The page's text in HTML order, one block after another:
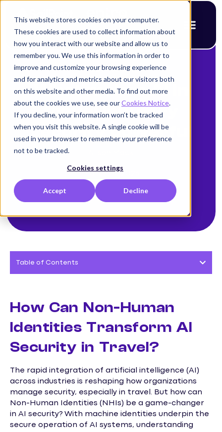
This website stores cookies on your computer.
These cookies are used to collect information about
how you interact with our website and allow us to
remember you. We use this information in order to
improve and customize your browsing experience
and for analytics and metrics about our visitors both
on this website and other media. To find out more
about the cookies we use, see ourCookies Notice.
If you decline, your information won’t be tracked
when you visit this website. A single cookie will be
used in your browser to remember your preference
not to be tracked.
Cookies settings
Accept Decline
< Back to blog
What makes AI in
travel industry
security powerful
Table of Contents
How Can Non-Human
Identities Transform AI
Security in Travel?
The rapid integration of artificial intelligence (AI)
across industries is reshaping how organizations
manage security, especially in travel. But how can
Non-Human Identities (NHIs) be a game-changer
in AI security? With machine identities underpin the
secure operation of AI systems, understanding